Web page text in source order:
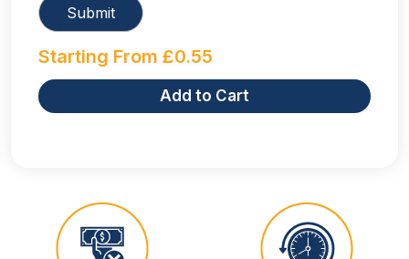
Starting From £0.55
Add to Cart